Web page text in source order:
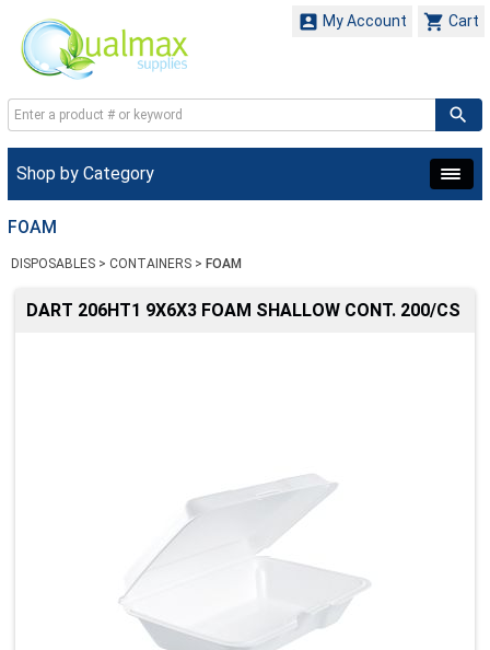
 Cart
 My Account
Shop by Category
FOAM
DISPOSABLES > CONTAINERS > FOAM
DART 206HT1 9X6X3 FOAM SHALLOW CONT. 200/CS